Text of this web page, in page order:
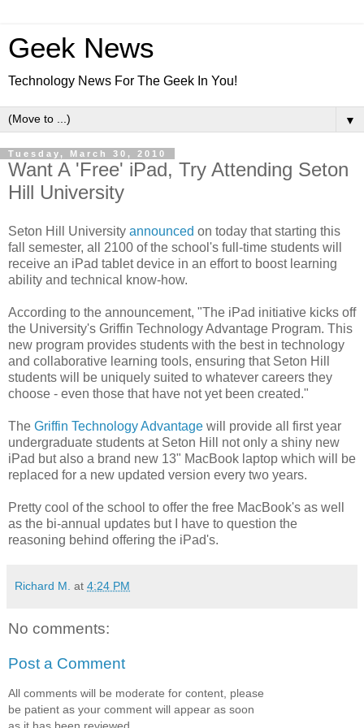
Geek News
Technology News For The Geek In You!
▼
Tuesday, March 30, 2010
Want A 'Free' iPad, Try Attending Seton
Hill University
Seton Hill University announced on today that starting this
fall semester, all 2100 of the school's full-time students will
receive an iPad tablet device in an effort to boost learning
ability and technical know-how.
According to the announcement, "The iPad initiative kicks off
the University's Griffin Technology Advantage Program. This
new program provides students with the best in technology
and collaborative learning tools, ensuring that Seton Hill
students will be uniquely suited to whatever careers they
choose - even those that have not yet been created."
The Griffin Technology Advantage will provide all first year
undergraduate students at Seton Hill not only a shiny new
iPad but also a brand new 13" MacBook laptop which will be
replaced for a new updated version every two years.
Pretty cool of the school to offer the free MacBook's as well
as the bi-annual updates but I have to question the
reasoning behind offering the iPad's.
Richard M. at 4:24 PM
No comments:
Post a Comment
All comments will be moderate for content, please
be patient as your comment will appear as soon
as it has been reviewed.